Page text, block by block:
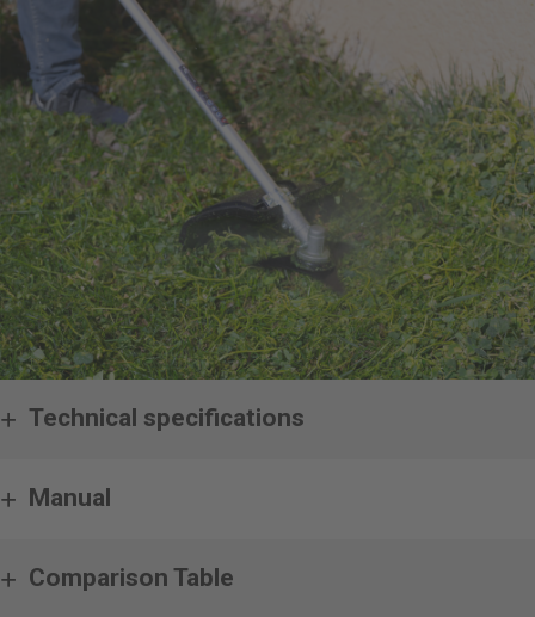
Technical specifications
Manual
Comparison Table